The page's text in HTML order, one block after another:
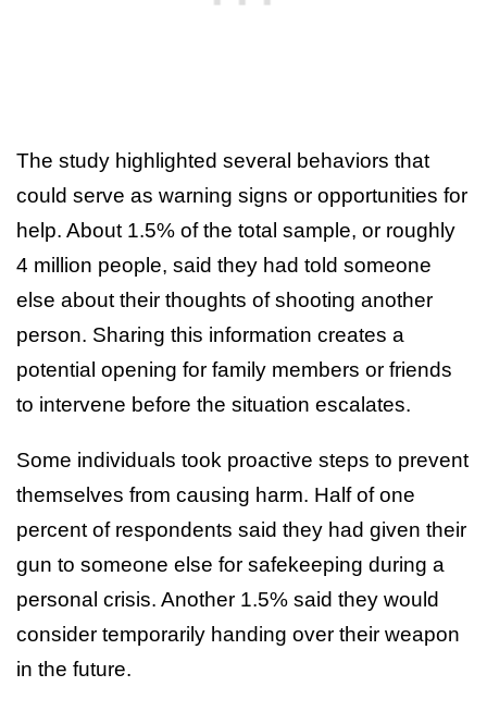
The study highlighted several behaviors that
could serve as warning signs or opportunities for
help. About 1.5% of the total sample, or roughly
4 million people, said they had told someone
else about their thoughts of shooting another
person. Sharing this information creates a
potential opening for family members or friends
to intervene before the situation escalates.
Some individuals took proactive steps to prevent
themselves from causing harm. Half of one
percent of respondents said they had given their
gun to someone else for safekeeping during a
personal crisis. Another 1.5% said they would
consider temporarily handing over their weapon
in the future.